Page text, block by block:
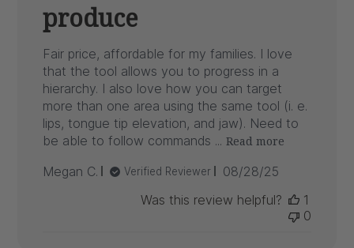
produce
Fair price, affordable for my families. I love
that the tool allows you to progress in a
hierarchy. I also love how you can target
more than one area using the same tool (i. e.
lips, tongue tip elevation, and jaw). Need to
be able to follow commands ... Read more
Megan C. Verified Reviewer
Published
08/28/25
Was this review helpful?
1
0